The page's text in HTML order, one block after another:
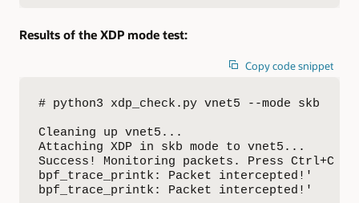
Results of the XDP mode test:
Copy code snippet
# python3 xdp_check.py vnet5 --mode skb
Cleaning up vnet5...
Attaching XDP in skb mode to vnet5...
Success! Monitoring packets. Press Ctrl+C
bpf_trace_printk: Packet intercepted!'
bpf_trace_printk: Packet intercepted!'